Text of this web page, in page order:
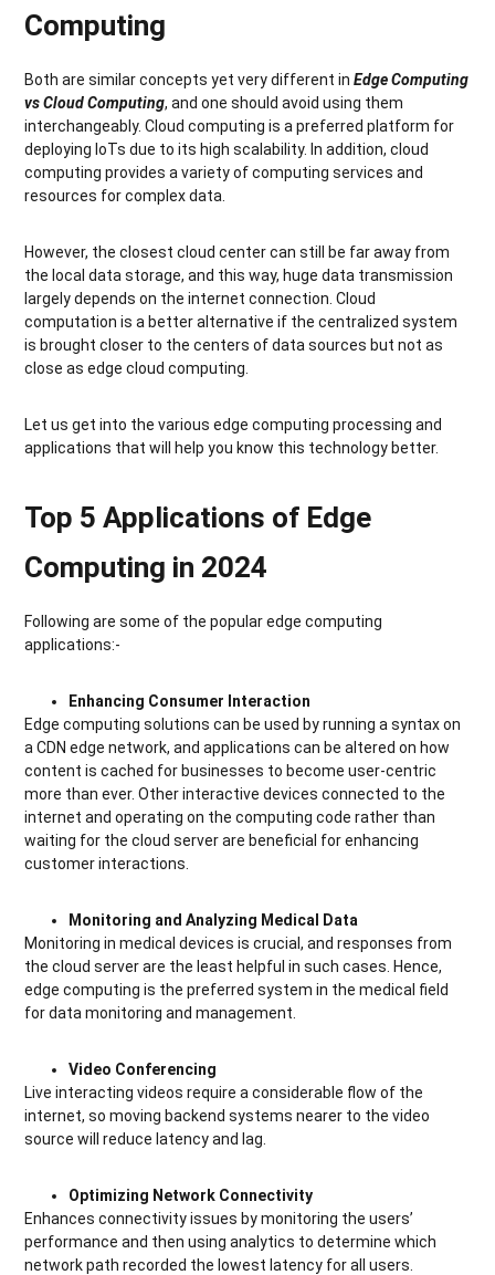
Computing
Both are similar concepts yet very different inEdge Computing
vs Cloud Computing, and one should avoid using them
interchangeably. Cloud computing is a preferred platform for
deploying IoTs due to its high scalability. In addition, cloud
computing provides a variety of computing services and
resources for complex data.
However, the closest cloud center can still be far away from
the local data storage, and this way, huge data transmission
largely depends on the internet connection. Cloud
computation is a better alternative if the centralized system
is brought closer to the centers of data sources but not as
close as edge cloud computing.
Let us get into the various edge computing processing and
applications that will help you know this technology better.
Top 5 Applications of Edge
Computing in 2024
Following are some of the popular edge computing
applications:-
Enhancing Consumer Interaction
Edge computing solutions can be used by running a syntax on
a CDN edge network, and applications can be altered on how
content is cached for businesses to become user-centric
more than ever. Other interactive devices connected to the
internet and operating on the computing code rather than
waiting for the cloud server are beneficial for enhancing
customer interactions.
Monitoring and Analyzing Medical Data
Monitoring in medical devices is crucial, and responses from
the cloud server are the least helpful in such cases. Hence,
edge computing is the preferred system in the medical field
for data monitoring and management.
Video Conferencing
Live interacting videos require a considerable flow of the
internet, so moving backend systems nearer to the video
source will reduce latency and lag.
Optimizing Network Connectivity
Enhances connectivity issues by monitoring the users’
performance and then using analytics to determine which
network path recorded the lowest latency for all users.